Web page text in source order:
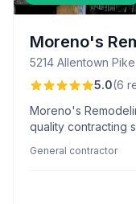
Moreno's
5214 Allentown
5.0(6
Moreno's
quality contracting
that emphasizes
General contractor